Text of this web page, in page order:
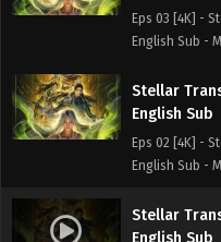
Eps 03 [4K] -
English Sub -
Stellar
English Sub
Eps 02 [4K] -
English Sub -
Stellar
English Sub